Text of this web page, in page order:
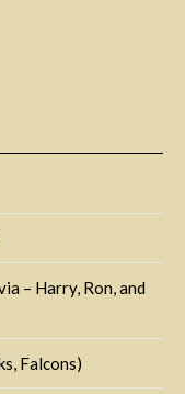
– Harry, Ron, and
Falcons)